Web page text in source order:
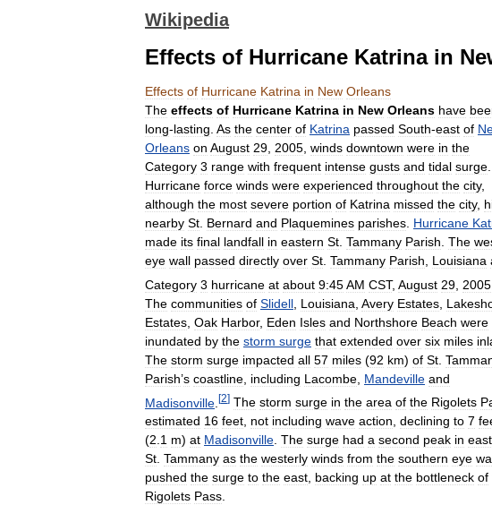
Wikipedia
Effects of Hurricane Katrina in
Effects of Hurricane Katrina in New Orleans
The effects of Hurricane Katrina in New Orleans have
long-lasting As the center of Katrina passed South-east of
Orleans on August 29 2005 winds downtown were in the
Category 3 range with frequent intense gusts and tidal surge
Hurricane force winds were experienced throughout the city,
although the most severe portion of Katrina missed the city,
nearby St Bernard and Plaquemines parishes Hurricane
made its final landfall in eastern St Tammany Parish The
eye wall passed directly over St Tammany Parish Louisiana
Category 3 hurricane at about 9:45AM CST, August 29 2005
The communities of Slidell Louisiana Avery Estates
Estates Oak Harbor, Eden Isles and Northshore Beach were
inundated by the storm surge that extended over six miles
The storm surge impacted all 57 miles (92 km) of St
Parish’s coastline including Lacombe Mandeville and
Madisonville [2] The storm surge in the area of the Rigolets
estimated 16 feet, not including wave action, declining to 7
(2.1 m) at Madisonville. The surge had a second peak in
St. Tammany as the westerly winds from the southern eye
pushed the surge to the east, backing up at the bottleneck of
Rigolets Pass.